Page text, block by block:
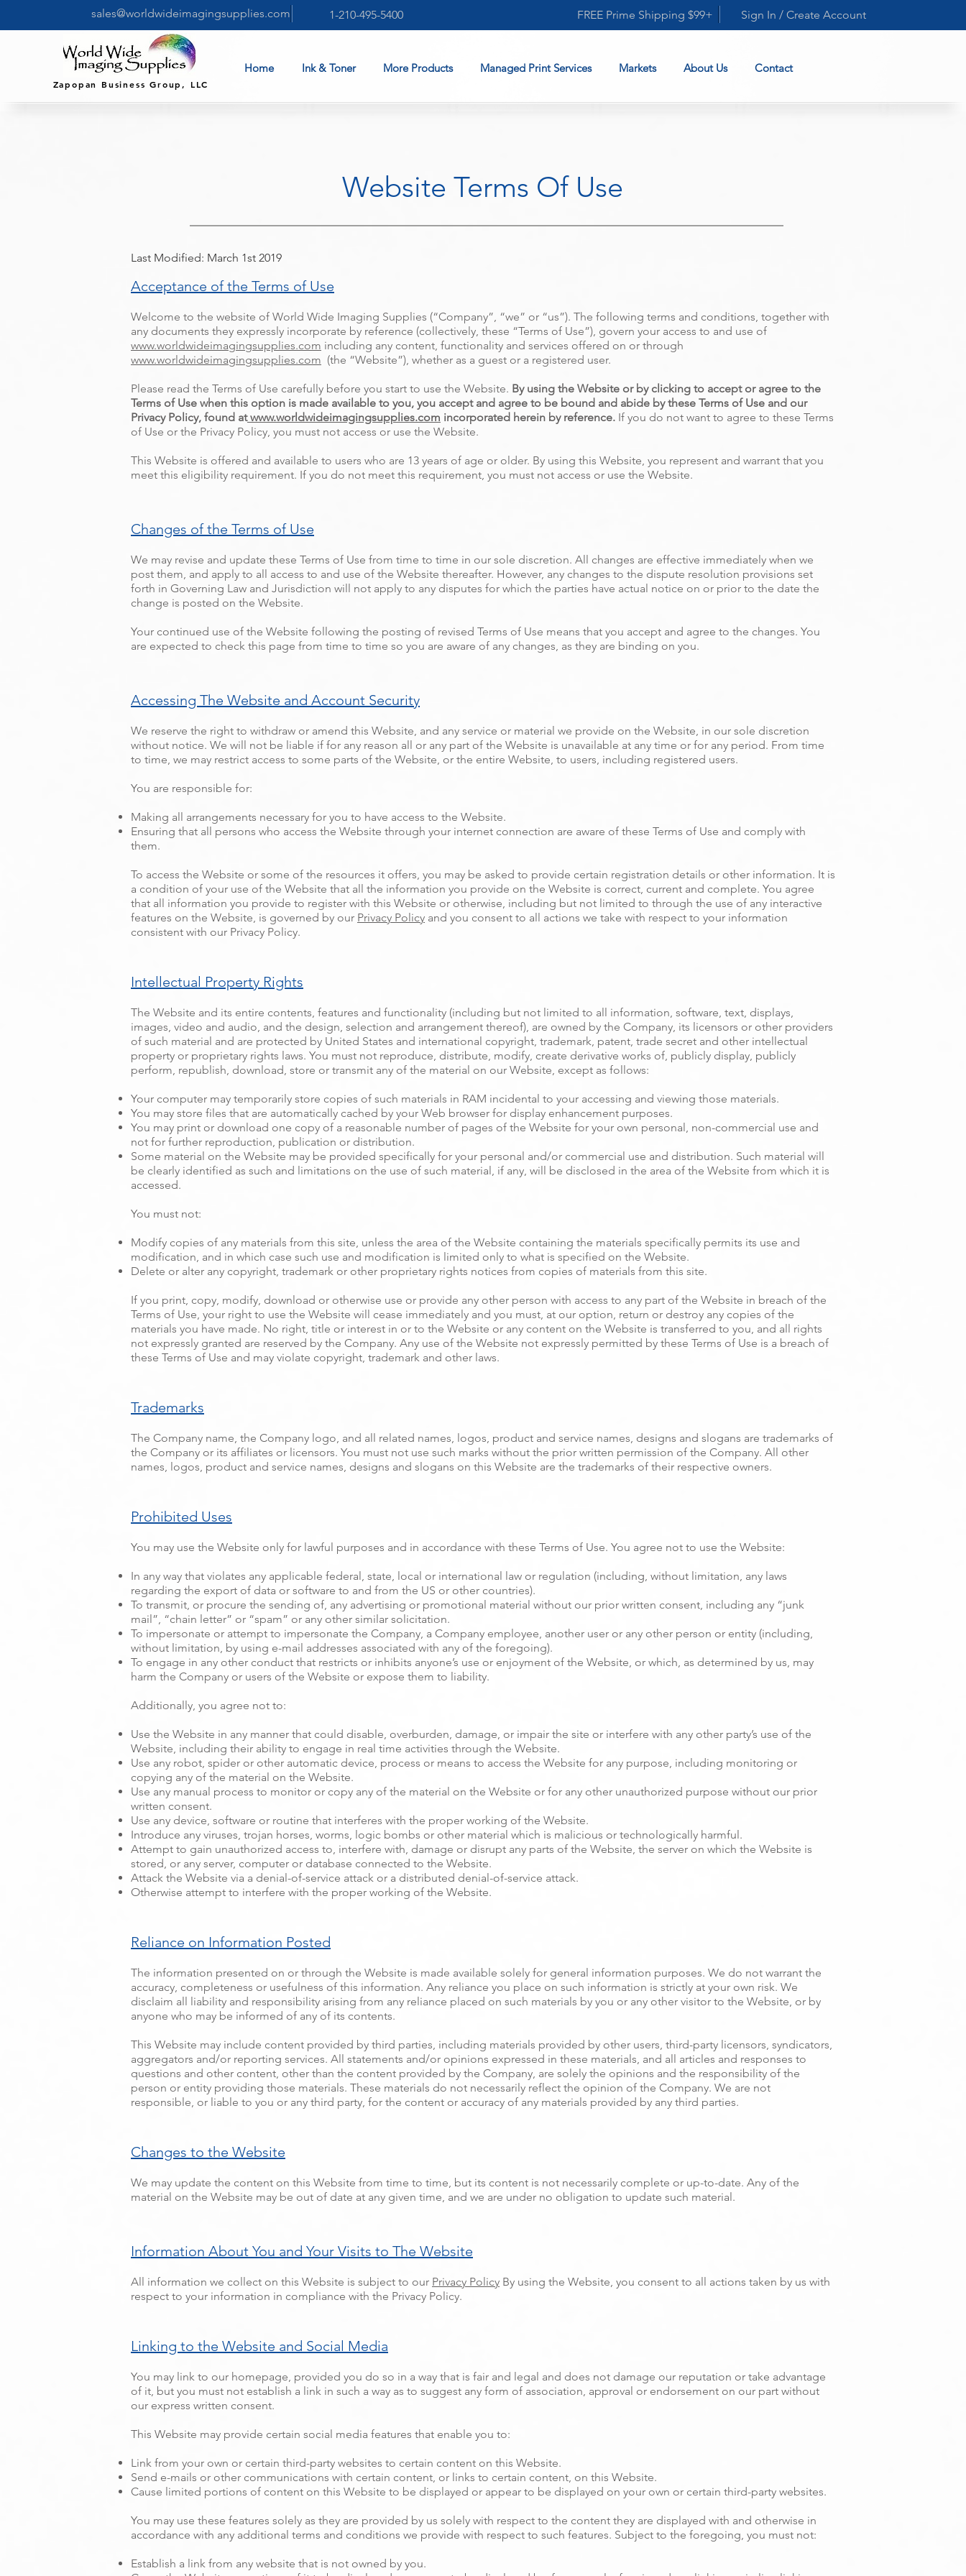
Zapopan Business Group, LLC
Home Ink & Toner More Products Managed Print Services Markets About Us Contact
sales@worldwideimagingsupplies.com 1-210-495-5400 FREE Prime Shipping $99+ Sign In / Create Account
Website Terms Of Use
Last Modified: March 1st 2019
Acceptance of the Terms of Use
Welcome to the website of World Wide Imaging Supplies (“Company”, “we” or “us”). The following terms and conditions, together with
any documents they expressly incorporate by reference (collectively, these “Terms of Use”), govern your access to and use of
www.worldwideimagingsupplies.com including any content, functionality and services offered on or through
www.worldwideimagingsupplies.com (the “Website”), whether as a guest or a registered user.
Please read the Terms of Use carefully before you start to use the Website. By using the Website or by clicking to accept or agree to the
Terms of Use when this option is made available to you, you accept and agree to be bound and abide by these Terms of Use and our
Privacy Policy, found atwww.worldwideimagingsupplies.com incorporated herein by reference. If you do not want to agree to these Terms
of Use or the Privacy Policy, you must not access or use the Website.
This Website is offered and available to users who are 13 years of age or older. By using this Website, you represent and warrant that you
meet this eligibility requirement. If you do not meet this requirement, you must not access or use the Website.
Changes of the Terms of Use
We may revise and update these Terms of Use from time to time in our sole discretion. All changes are effective immediately when we
post them, and apply to all access to and use of the Website thereafter. However, any changes to the dispute resolution provisions set
forth in Governing Law and Jurisdiction will not apply to any disputes for which the parties have actual notice on or prior to the date the
change is posted on the Website.
Your continued use of the Website following the posting of revised Terms of Use means that you accept and agree to the changes. You
are expected to check this page from time to time so you are aware of any changes, as they are binding on you.
Accessing The Website and Account Security
We reserve the right to withdraw or amend this Website, and any service or material we provide on the Website, in our sole discretion
without notice. We will not be liable if for any reason all or any part of the Website is unavailable at any time or for any period. From time
to time, we may restrict access to some parts of the Website, or the entire Website, to users, including registered users.
You are responsible for:
Making all arrangements necessary for you to have access to the Website.
Ensuring that all persons who access the Website through your internet connection are aware of these Terms of Use and comply with
them.
To access the Website or some of the resources it offers, you may be asked to provide certain registration details or other information. It is
a condition of your use of the Website that all the information you provide on the Website is correct, current and complete. You agree
that all information you provide to register with this Website or otherwise, including but not limited to through the use of any interactive
features on the Website, is governed by our Privacy Policy and you consent to all actions we take with respect to your information
consistent with our Privacy Policy.
Intellectual Property Rights
The Website and its entire contents, features and functionality (including but not limited to all information, software, text, displays,
images, video and audio, and the design, selection and arrangement thereof), are owned by the Company, its licensors or other providers
of such material and are protected by United States and international copyright, trademark, patent, trade secret and other intellectual
property or proprietary rights laws. You must not reproduce, distribute, modify, create derivative works of, publicly display, publicly
perform, republish, download, store or transmit any of the material on our Website, except as follows:
Your computer may temporarily store copies of such materials in RAM incidental to your accessing and viewing those materials.
You may store files that are automatically cached by your Web browser for display enhancement purposes.
You may print or download one copy of a reasonable number of pages of the Website for your own personal, non-commercial use and
not for further reproduction, publication or distribution.
Some material on the Website may be provided specifically for your personal and/or commercial use and distribution. Such material will
be clearly identified as such and limitations on the use of such material, if any, will be disclosed in the area of the Website from which it is
accessed.
You must not:
Modify copies of any materials from this site, unless the area of the Website containing the materials specifically permits its use and
modification, and in which case such use and modification is limited only to what is specified on the Website.
Delete or alter any copyright, trademark or other proprietary rights notices from copies of materials from this site.
If you print, copy, modify, download or otherwise use or provide any other person with access to any part of the Website in breach of the
Terms of Use, your right to use the Website will cease immediately and you must, at our option, return or destroy any copies of the
materials you have made. No right, title or interest in or to the Website or any content on the Website is transferred to you, and all rights
not expressly granted are reserved by the Company. Any use of the Website not expressly permitted by these Terms of Use is a breach of
these Terms of Use and may violate copyright, trademark and other laws.
Trademarks
The Company name, the Company logo, and all related names, logos, product and service names, designs and slogans are trademarks of
the Company or its affiliates or licensors. You must not use such marks without the prior written permission of the Company. All other
names, logos, product and service names, designs and slogans on this Website are the trademarks of their respective owners.
Prohibited Uses
You may use the Website only for lawful purposes and in accordance with these Terms of Use. You agree not to use the Website:
In any way that violates any applicable federal, state, local or international law or regulation (including, without limitation, any laws
regarding the export of data or software to and from the US or other countries).
To transmit, or procure the sending of, any advertising or promotional material without our prior written consent, including any “junk
mail”, “chain letter” or “spam” or any other similar solicitation.
To impersonate or attempt to impersonate the Company, a Company employee, another user or any other person or entity (including,
without limitation, by using e-mail addresses associated with any of the foregoing).
To engage in any other conduct that restricts or inhibits anyone’s use or enjoyment of the Website, or which, as determined by us, may
harm the Company or users of the Website or expose them to liability.
Additionally, you agree not to:
Use the Website in any manner that could disable, overburden, damage, or impair the site or interfere with any other party’s use of the
Website, including their ability to engage in real time activities through the Website.
Use any robot, spider or other automatic device, process or means to access the Website for any purpose, including monitoring or
copying any of the material on the Website.
Use any manual process to monitor or copy any of the material on the Website or for any other unauthorized purpose without our prior
written consent.
Use any device, software or routine that interferes with the proper working of the Website.
Introduce any viruses, trojan horses, worms, logic bombs or other material which is malicious or technologically harmful.
Attempt to gain unauthorized access to, interfere with, damage or disrupt any parts of the Website, the server on which the Website is
stored, or any server, computer or database connected to the Website.
Attack the Website via a denial-of-service attack or a distributed denial-of-service attack.
Otherwise attempt to interfere with the proper working of the Website.
Reliance on Information Posted
The information presented on or through the Website is made available solely for general information purposes. We do not warrant the
accuracy, completeness or usefulness of this information. Any reliance you place on such information is strictly at your own risk. We
disclaim all liability and responsibility arising from any reliance placed on such materials by you or any other visitor to the Website, or by
anyone who may be informed of any of its contents.
This Website may include content provided by third parties, including materials provided by other users, third-party licensors, syndicators,
aggregators and/or reporting services. All statements and/or opinions expressed in these materials, and all articles and responses to
questions and other content, other than the content provided by the Company, are solely the opinions and the responsibility of the
person or entity providing those materials. These materials do not necessarily reflect the opinion of the Company. We are not
responsible, or liable to you or any third party, for the content or accuracy of any materials provided by any third parties.
Changes to the Website
We may update the content on this Website from time to time, but its content is not necessarily complete or up-to-date. Any of the
material on the Website may be out of date at any given time, and we are under no obligation to update such material.
Information About You and Your Visits to The Website
All information we collect on this Website is subject to our Privacy Policy By using the Website, you consent to all actions taken by us with
respect to your information in compliance with the Privacy Policy.
Linking to the Website and Social Media
You may link to our homepage, provided you do so in a way that is fair and legal and does not damage our reputation or take advantage
of it, but you must not establish a link in such a way as to suggest any form of association, approval or endorsement on our part without
our express written consent.
This Website may provide certain social media features that enable you to:
Link from your own or certain third-party websites to certain content on this Website.
Send e-mails or other communications with certain content, or links to certain content, on this Website.
Cause limited portions of content on this Website to be displayed or appear to be displayed on your own or certain third-party websites.
You may use these features solely as they are provided by us solely with respect to the content they are displayed with and otherwise in
accordance with any additional terms and conditions we provide with respect to such features. Subject to the foregoing, you must not:
Establish a link from any website that is not owned by you.